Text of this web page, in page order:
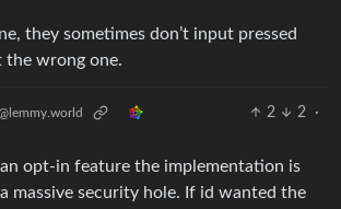
they sometimes don’t input pressed
the wrong one.
2 2
·
opt-in feature the implementation is
massive security hole. If id wanted the